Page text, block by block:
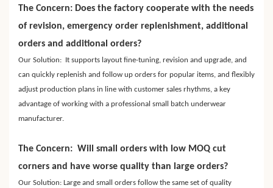
The Concern: Does the factory cooperate with the needs
of revision, emergency order replenishment, additional
orders and additional orders?
Our Solution: It supports layout fine-tuning, revision and upgrade, and
can quickly replenish and follow up orders for popular items, and flexibly
adjust production plans in line with customer sales rhythms, a key
advantage of working with a professional small batch underwear
manufacturer.
The Concern: Will small orders with low MOQ cut
corners and have worse quality than large orders?
Our Solution: Large and small orders follow the same set of quality